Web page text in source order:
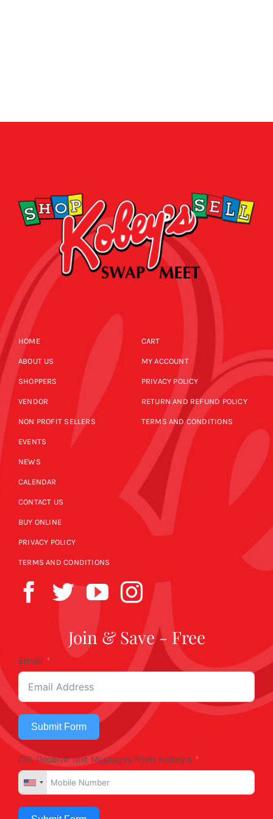
HOME
ABOUT US
SHOPPERS
VENDOR
NON PROFIT SELLERS
EVENTS
NEWS
CALENDAR
CONTACT US
BUY ONLINE
PRIVACY POLICY
TERMS AND CONDITIONS
CART
MY ACCOUNT
PRIVACY POLICY
RETURN AND REFUND POLICY
TERMS AND CONDITIONS
Join & Save - Free
Email
Submit Form
OR, Receive Text Messages from Kobey's